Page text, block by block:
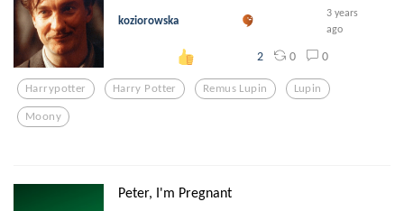
koziorowska
3 years
ago
2 0 0
Harrypotter Harry Potter Remus Lupin Lupin
Moony
Peter, I'm Pregnant